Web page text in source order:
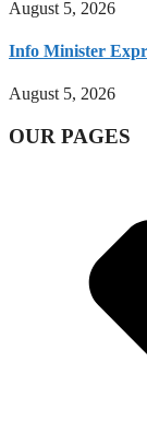
August 5, 2026
Info Minister
August 5, 2026
OUR PAGES